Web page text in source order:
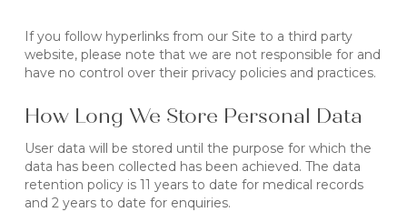
If you follow hyperlinks from our Site to a third party
website, please note that we are not responsible for and
have no control over their privacy policies and practices.
How Long We Store Personal Data
User data will be stored until the purpose for which the
data has been collected has been achieved. The data
retention policy is 11 years to date for medical records
and 2 years to date for enquiries.